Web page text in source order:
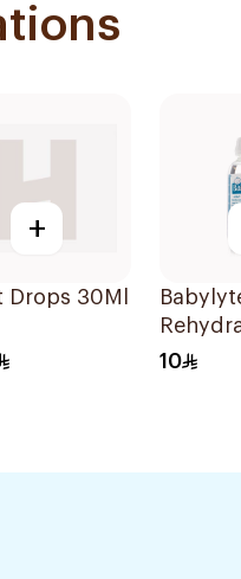
+
Drops 30Ml
10